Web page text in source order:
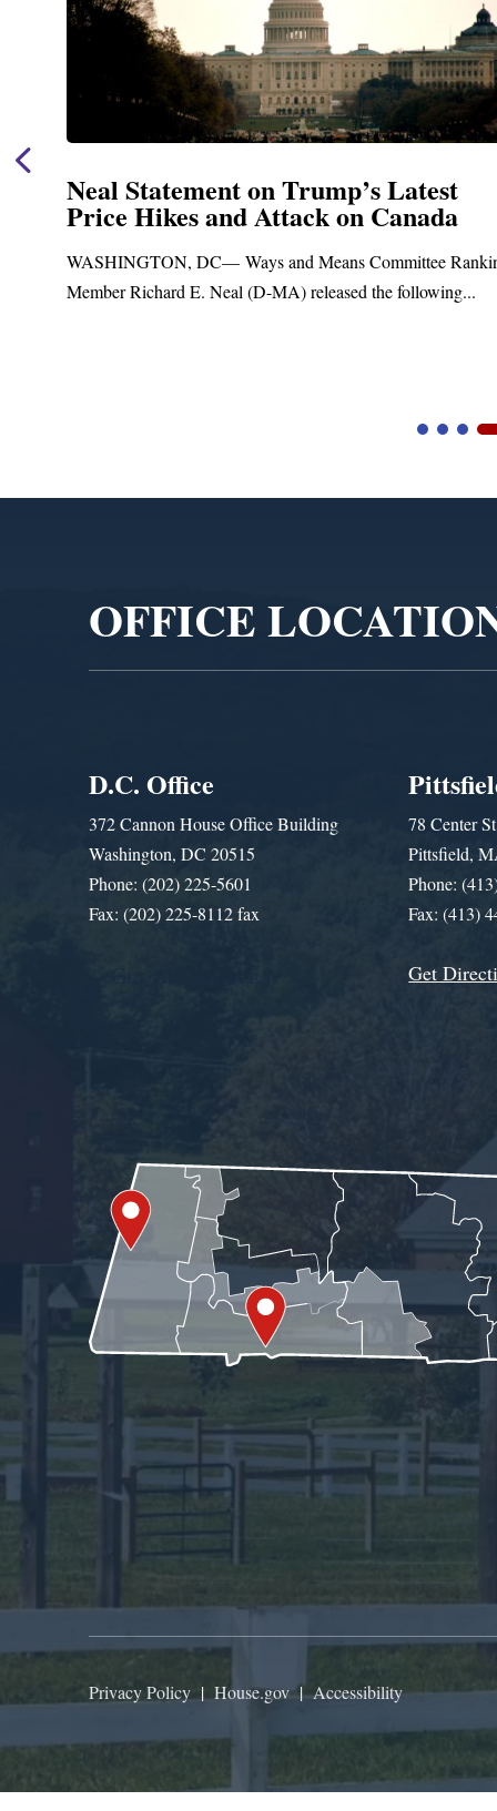
Neal Statement on Trump’s Latest
Price Hikes and Attack on Canada
WASHINGTON, DC— Ways and Means Committee
Member Richard E. Neal (D-MA) released the following...
OFFICE
D.C. Office
372 Cannon House Office Building
Washington, DC 20515
Phone: (202) 225-5601
Fax: (202) 225-8112 fax
78 Center
Pittsfield,
Phone:
Fax: (413)
Get
Privacy Policy | House.gov|Accessibility